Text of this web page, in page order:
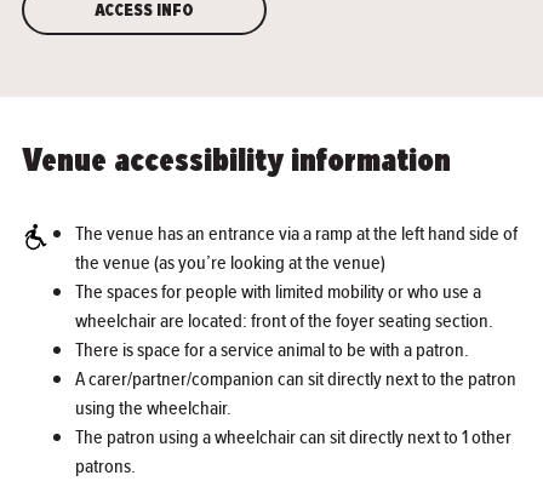
ACCESS INFO
Venue accessibility information
The venue has an entrance via a ramp at the left hand side of
the venue (as you’re looking at the venue)
The spaces for people with limited mobility or who use a
wheelchair are located: front of the foyer seating section.
There is space for a service animal to be with a patron.
A carer/partner/companion can sit directly next to the patron
using the wheelchair.
The patron using a wheelchair can sit directly next to 1 other
patrons.